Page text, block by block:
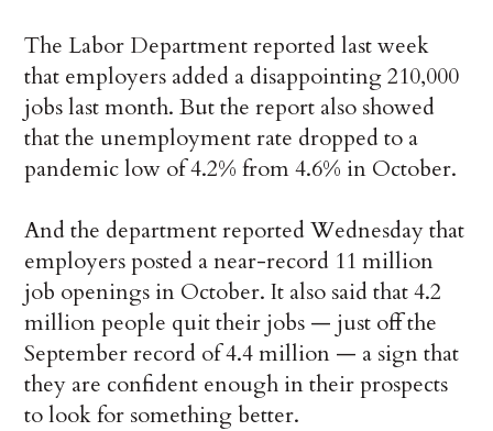
The Labor Department reported last week
that employers added a disappointing 210,000
jobs last month. But the report also showed
that the unemployment rate dropped to a
pandemic low of 4.2% from 4.6% in October.
And the department reported Wednesday that
employers posted a near-record 11 million
job openings in October. It also said that 4.2
million people quit their jobs — just off the
September record of 4.4 million — a sign that
they are confident enough in their prospects
to look for something better.